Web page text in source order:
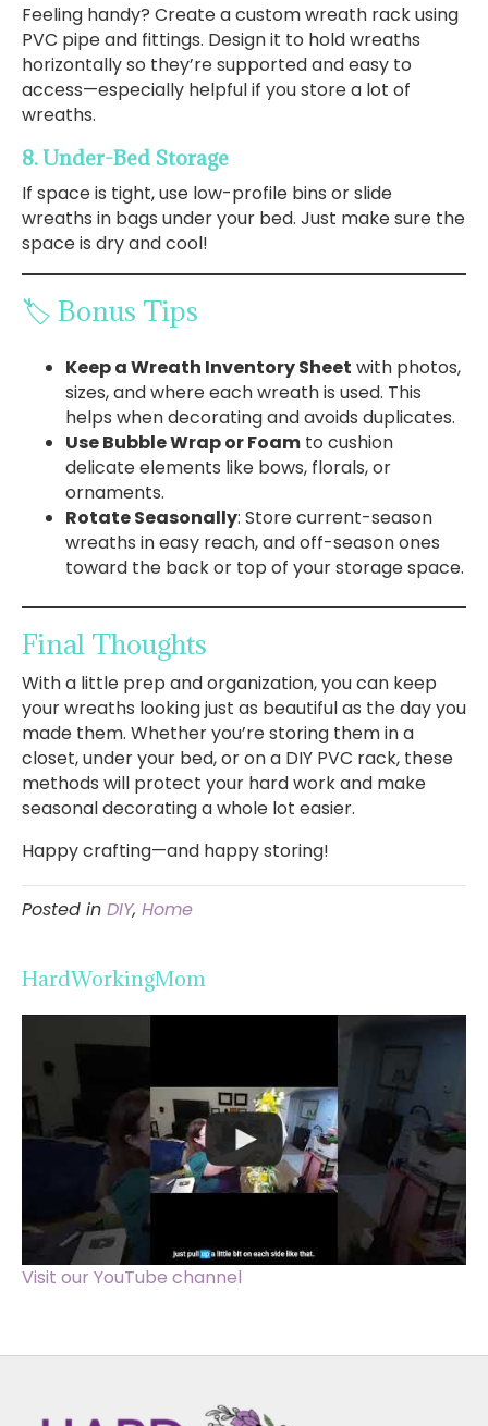
Feeling handy? Create a custom wreath rack using
PVC pipe and fittings. Design it to hold wreaths
horizontally so they’re supported and easy to
access—especially helpful if you store a lot of
wreaths.
8. Under-Bed Storage
If space is tight, use low-profile bins or slide
wreaths in bags under your bed. Just make sure the
space is dry and cool!
🏷️ Bonus Tips
Keep a Wreath Inventory Sheet with photos,
sizes, and where each wreath is used. This
helps when decorating and avoids duplicates.
Use Bubble Wrap or Foam to cushion
delicate elements like bows, florals, or
ornaments.
Rotate Seasonally: Store current-season
wreaths in easy reach, and off-season ones
toward the back or top of your storage space.
Final Thoughts
With a little prep and organization, you can keep
your wreaths looking just as beautiful as the day you
made them. Whether you’re storing them in a
closet, under your bed, or on a DIY PVC rack, these
methods will protect your hard work and make
seasonal decorating a whole lot easier.
Happy crafting—and happy storing!
Posted in DIY, Home
HardWorkingMom
Visit our YouTube channel